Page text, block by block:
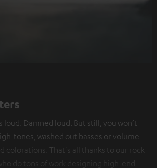
loud. Damned loud. But still, you won’t
tones, washed out basses or volume-
colorations. That's all thanks to our rock
do tons of work designing high-end